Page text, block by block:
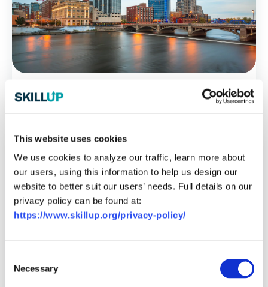
This website uses cookies
We use cookies to analyze our traffic, learn more about
our users, using this information to help us design our
website to better suit our users’ needs. Full details on our
privacy policy can be found at:
https://www.skillup.org/privacy-policy/
Selection
Necessary
Michigan